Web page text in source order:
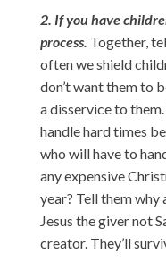
2. If you have
process. Together,
often we shield
don’t want them to
a disservice to
handle hard times
who will have to
any expensive
year? Tell them
Jesus the giver not
creator. They’ll